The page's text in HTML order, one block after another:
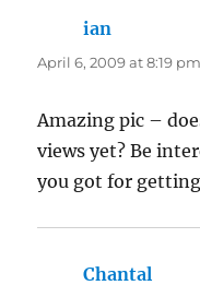
ian
April 6, 2009 at 8:19 pm
Amazing pic –
views yet? Be
you got for
Chantal